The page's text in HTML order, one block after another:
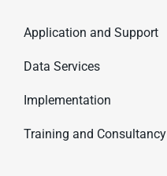
Application and Support
Data Services
Implementation
Training and Consultancy